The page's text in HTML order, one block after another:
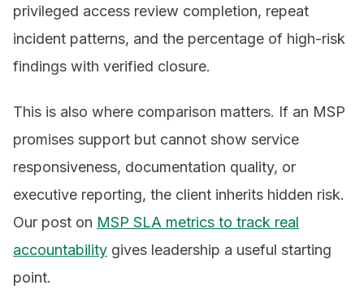
privileged access review completion, repeat
incident patterns, and the percentage of high-risk
findings with verified closure.
This is also where comparison matters. If an MSP
promises support but cannot show service
responsiveness, documentation quality, or
executive reporting, the client inherits hidden risk.
Our post on MSP SLA metrics to track real
accountability gives leadership a useful starting
point.